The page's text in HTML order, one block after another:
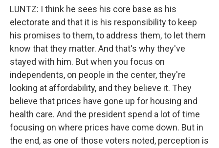
LUNTZ: I think he sees his core base as his
electorate and that it is his responsibility to keep
his promises to them, to address them, to let them
know that they matter. And that's why they've
stayed with him. But when you focus on
independents, on people in the center, they're
looking at affordability, and they believe it. They
believe that prices have gone up for housing and
health care. And the president spend a lot of time
focusing on where prices have come down. But in
the end, as one of those voters noted, perception is